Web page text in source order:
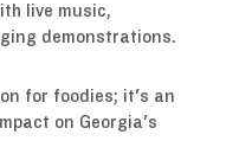
live music,
demonstrations.
for foodies; it's an
on Georgia's